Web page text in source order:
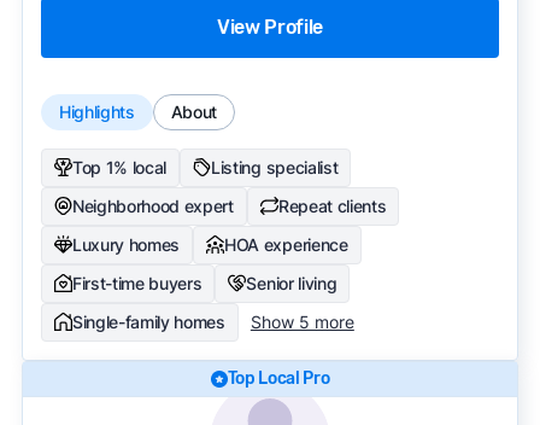
View Profile
Highlights About
Top 1% local
Listing specialist
Neighborhood expert
Repeat clients
Luxury homes
HOA experience
First-time buyers
Senior living
Single-family homes
Show 5 more
Top Local Pro